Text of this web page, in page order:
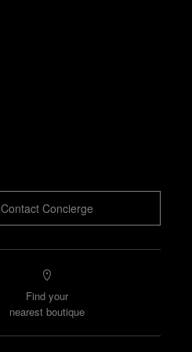
Contact Concierge
Find your
nearest boutique